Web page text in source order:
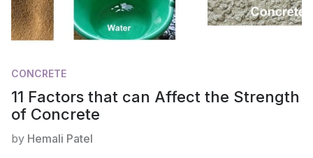
CONCRETE
11 Factors that can Affect the Strength
of Concrete
by Hemali Patel